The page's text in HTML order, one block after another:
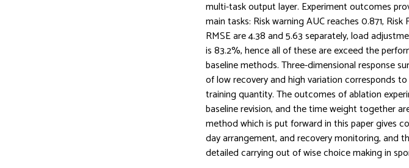
multi-task output layer. Experiment outcomes
main tasks: Risk warning AUC reaches 0.871,
RMSE are 4.38 and 5.63 separately, load
is 83.2%, hence all of these are exceed the
baseline methods. Three-dimensional response
of low recovery and high variation corresponds
training quantity. The outcomes of ablation
baseline revision, and the time weight together
method which is put forward in this paper gives
day arrangement, and recovery monitoring, and
detailed carrying out of wise choice making in